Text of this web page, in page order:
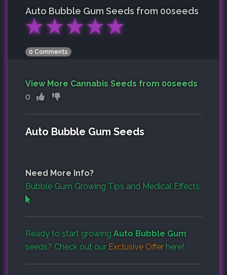
Auto Bubble Gum Seeds from 00seeds
★★★★★
0 Comments
View More Cannabis Seeds from 00seeds
0
Auto Bubble Gum Seeds
Need More Info?
Bubble Gum Growing Tips and Medical Effects
Ready to start growing Auto Bubble Gum
seeds? Check out our Exclusive Offer here!